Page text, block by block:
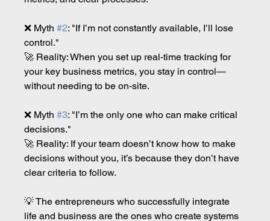
❌ Myth #2: "If I’m not constantly available, I’ll lose
control."
🚀 Reality: When you set up real-time tracking for
your key business metrics, you stay in control—
without needing to be on-site.
❌ Myth #3: "I’m the only one who can make critical
decisions."
🚀 Reality: If your team doesn’t know how to make
decisions without you, it’s because they don’t have
clear criteria to follow.
💡 The entrepreneurs who successfully integrate
life and business are the ones who create systems